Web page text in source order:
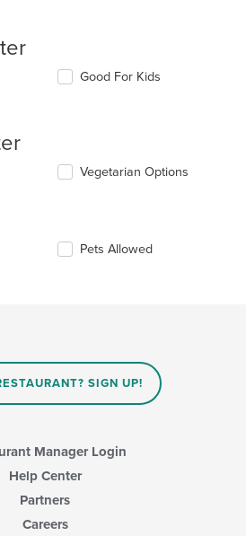
Good For Kids
Vegetarian Options
Pets Allowed
SIGN UP!
Manager Login
Help Center
Partners
Careers